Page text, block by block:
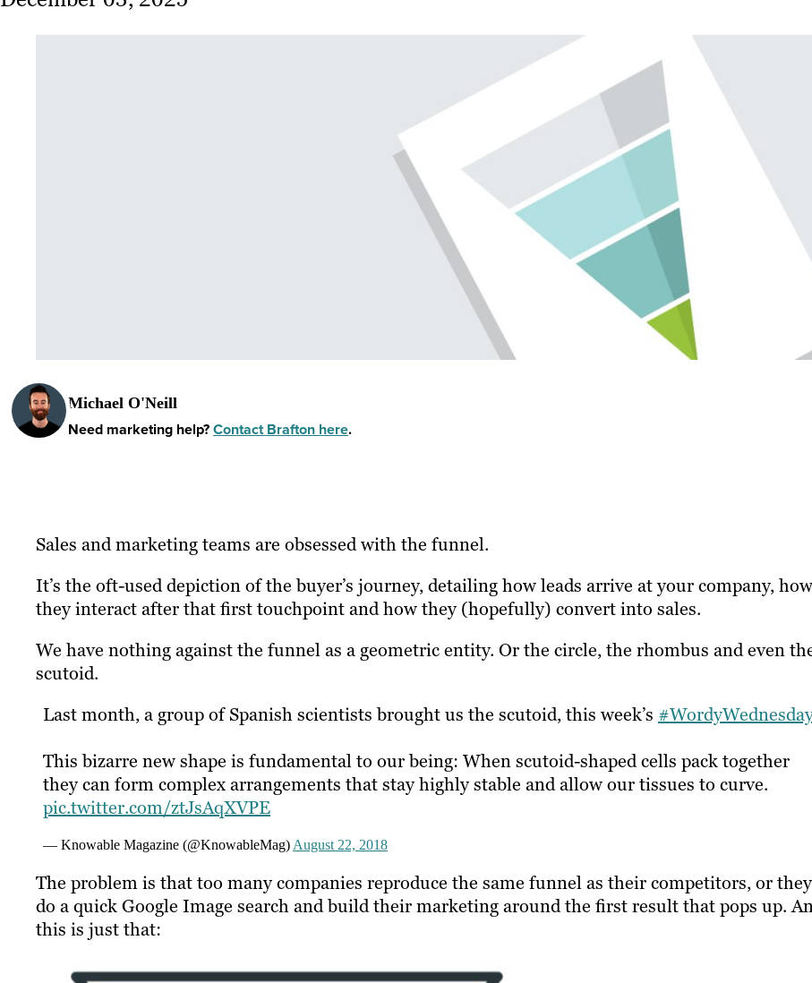
Michael O'Neill
Need marketing help?Contact Brafton here.
Sales and marketing teams are obsessed with the funnel.
It’s the oft-used depiction of the buyer’s journey, detailing how leads arrive at your company, how
they interact after that first touchpoint and how they (hopefully) convert into sales.
We have nothing against the funnel as a geometric entity. Or the circle, the rhombus and even
scutoid.
Last month, a group of Spanish scientists brought us the scutoid, this week’s #WordyWednesday
This bizarre new shape is fundamental to our being: When scutoid-shaped cells pack together
they can form complex arrangements that stay highly stable and allow our tissues to curve.
pic.twitter.com/ztJsAqXVPE
— Knowable Magazine (@KnowableMag) August 22, 2018
The problem is that too many companies reproduce the same funnel as their competitors, or they
do a quick Google Image search and build their marketing around the first result that pops up.
this is just that: